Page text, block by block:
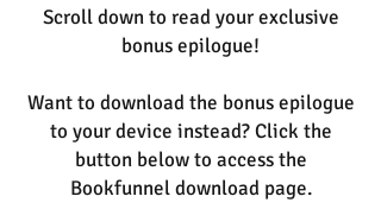
Scroll down to read your exclusive
bonus epilogue!
Want to download the bonus epilogue
to your device instead? Click the
button below to access the
Bookfunnel download page.